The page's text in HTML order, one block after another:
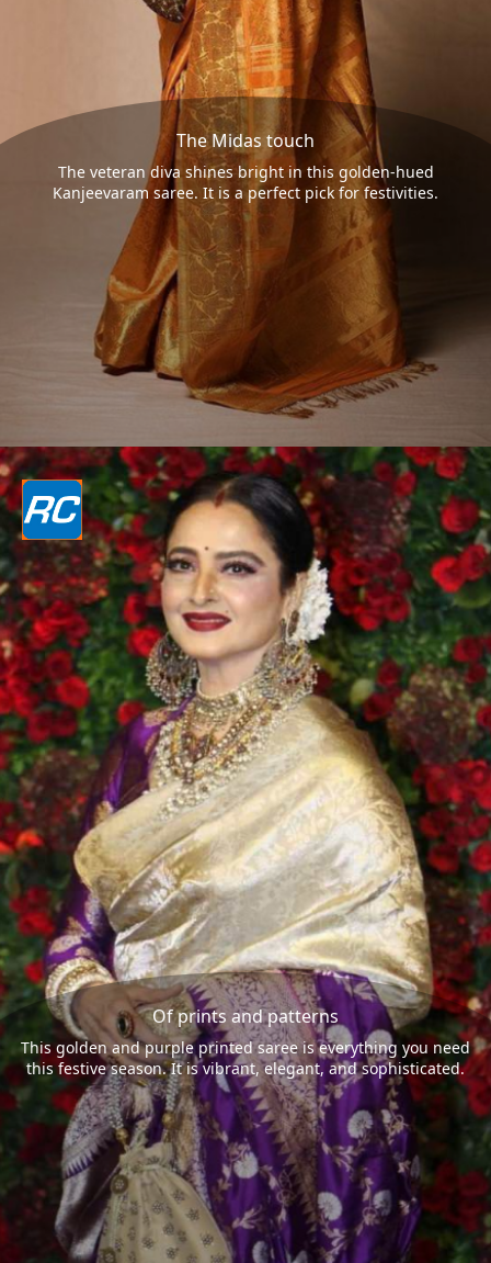
The Midas touch
The veteran diva shines bright in this golden-hued
Kanjeevaram saree. It is a perfect pick for festivities.
Of prints and patterns
This golden and purple printed saree is everything you need
this festive season. It is vibrant, elegant, and sophisticated.